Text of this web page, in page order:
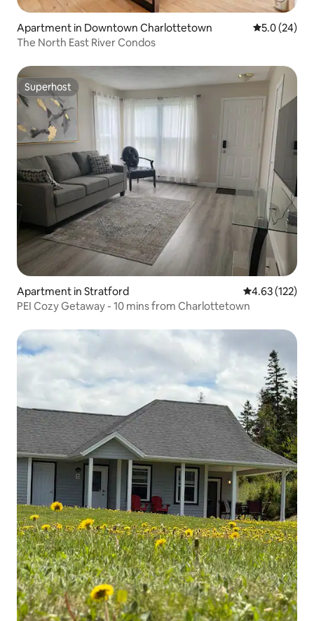
Apartment in Downtown Charlottetown 5.0 out of 5
5.0 (24)
The North East River Condos
Superhost
Superhost
Apartment in Stratford 4.63 out of 5
4.63 (122)
PEI Cozy Getaway - 10 mins from Charlottetown